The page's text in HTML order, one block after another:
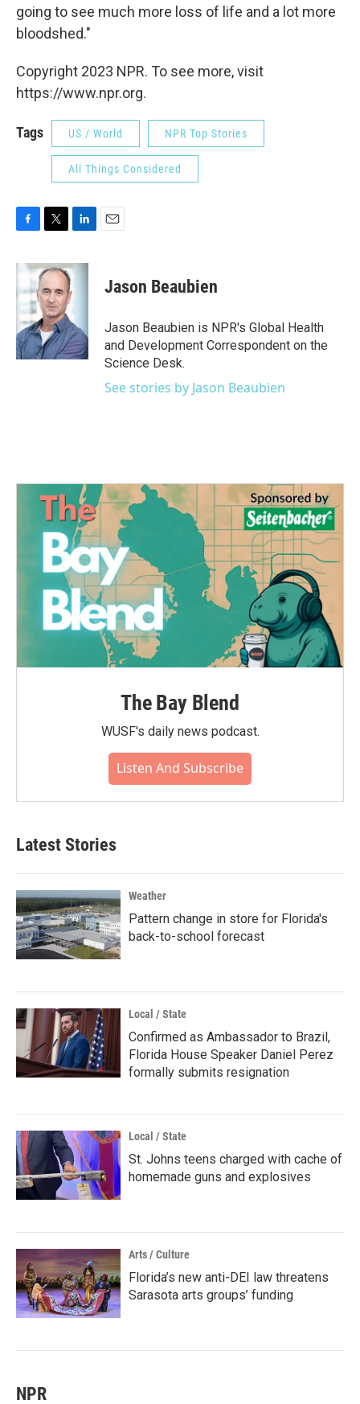
going to see much more loss of life and a lot more
bloodshed."
Copyright 2023 NPR. To see more, visit
https://www.npr.org.
Tags US / World NPR Top Stories
All Things Considered
c
b
o
k
i
t
t
e
r
n
e
I
n
Jason Beaubien
Jason Beaubien is NPR's Global Health
and Development Correspondent on the
Science Desk.
See stories by Jason Beaubien
The Bay Blend
WUSF's daily news podcast.
Listen And Subscribe
Latest Stories
Weather
Pattern change in store for Florida's
back-to-school forecast
Local / State
Confirmed as Ambassador to Brazil,
Florida House Speaker Daniel Perez
formally submits resignation
Local / State
St. Johns teens charged with cache of
homemade guns and explosives
Arts / Culture
Florida’s new anti-DEI law threatens
Sarasota arts groups’ funding
NPR